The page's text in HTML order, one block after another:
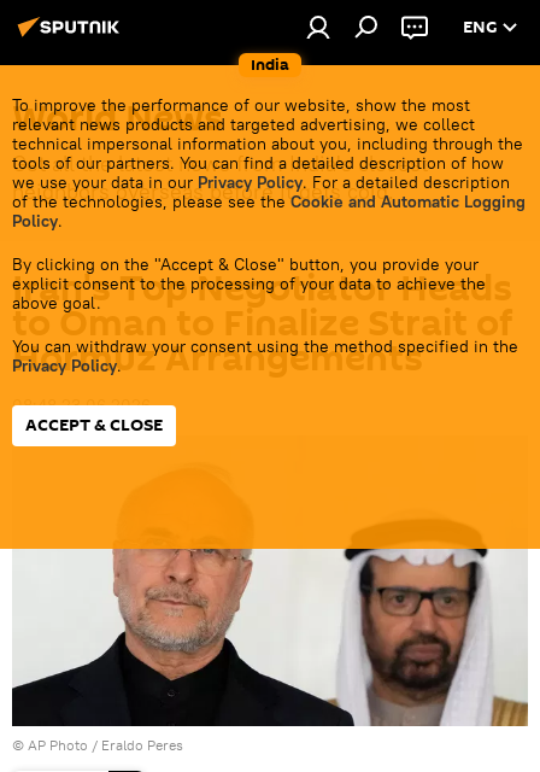
India
ENG
To improve the performance of our website, show the most
relevant news products and targeted advertising, we collect
technical impersonal information about you, including through the
tools of our partners. You can find a detailed description of how
we use your data in our Privacy Policy. For a detailed description
of the technologies, please see the Cookie and Automatic Logging
Policy.
By clicking on the "Accept & Close" button, you provide your
explicit consent to the processing of your data to achieve the
above goal.
You can withdraw your consent using the method specified in the
Privacy Policy.
ACCEPT & CLOSE
World News
Get all the latest news from India's closest
neighbors overseas before it gets cold.
Iran's Top Negotiator Heads
to Oman to Finalize Strait of
Hormuz Arrangements
08:48 23.06.2026
© AP Photo / Eraldo Peres